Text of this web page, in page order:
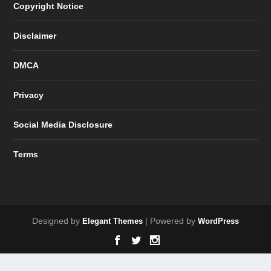
Copyright Notice
Disclaimer
DMCA
Privacy
Social Media Disclosure
Terms
Designed by Elegant Themes | Powered by WordPress